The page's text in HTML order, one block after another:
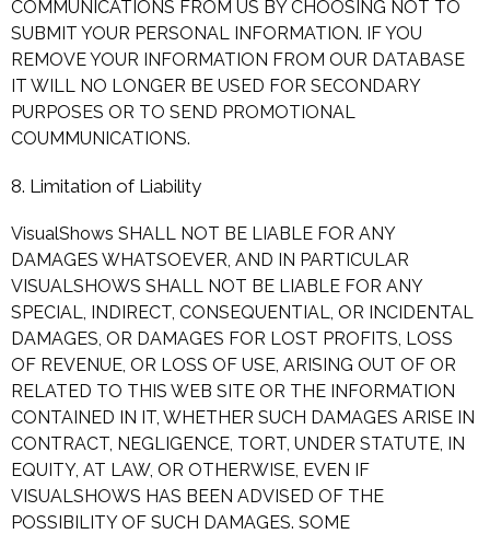
COMMUNICATIONS FROM US BY CHOOSING NOT TO
SUBMIT YOUR PERSONAL INFORMATION. IF YOU
REMOVE YOUR INFORMATION FROM OUR DATABASE
IT WILL NO LONGER BE USED FOR SECONDARY
PURPOSES OR TO SEND PROMOTIONAL
COUMMUNICATIONS.
8. Limitation of Liability
VisualShows SHALL NOT BE LIABLE FOR ANY
DAMAGES WHATSOEVER, AND IN PARTICULAR
VISUALSHOWS SHALL NOT BE LIABLE FOR ANY
SPECIAL, INDIRECT, CONSEQUENTIAL, OR INCIDENTAL
DAMAGES, OR DAMAGES FOR LOST PROFITS, LOSS
OF REVENUE, OR LOSS OF USE, ARISING OUT OF OR
RELATED TO THIS WEB SITE OR THE INFORMATION
CONTAINED IN IT, WHETHER SUCH DAMAGES ARISE IN
CONTRACT, NEGLIGENCE, TORT, UNDER STATUTE, IN
EQUITY, AT LAW, OR OTHERWISE, EVEN IF
VISUALSHOWS HAS BEEN ADVISED OF THE
POSSIBILITY OF SUCH DAMAGES. SOME